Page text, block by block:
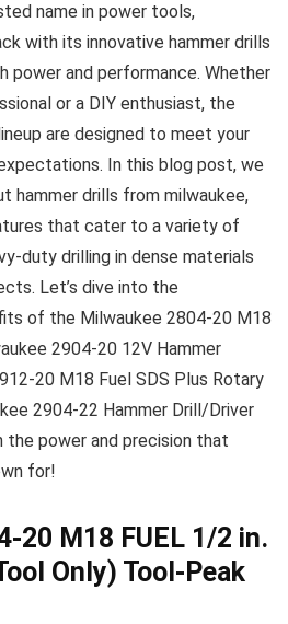
name in power tools,
‌with its innovative⁣ hammer drills
power and performance. Whether
or a DIY enthusiast,‍ the
are designed to meet your
In this blog post, ⁢we
hammer drills‌ from milwaukee,
that cater to a variety⁤ of
duty drilling⁢ in⁤ dense materials
Let’s ‌dive into the
of the Milwaukee 2804-20 M18
2904-20 12V Hammer⁢
20 M18 ⁢Fuel ‍SDS ‍Plus Rotary
2904-22 Hammer Drill/Driver
the power and precision that
for!
20 M18 FUEL 1/2 in.
Only) Tool-Peak